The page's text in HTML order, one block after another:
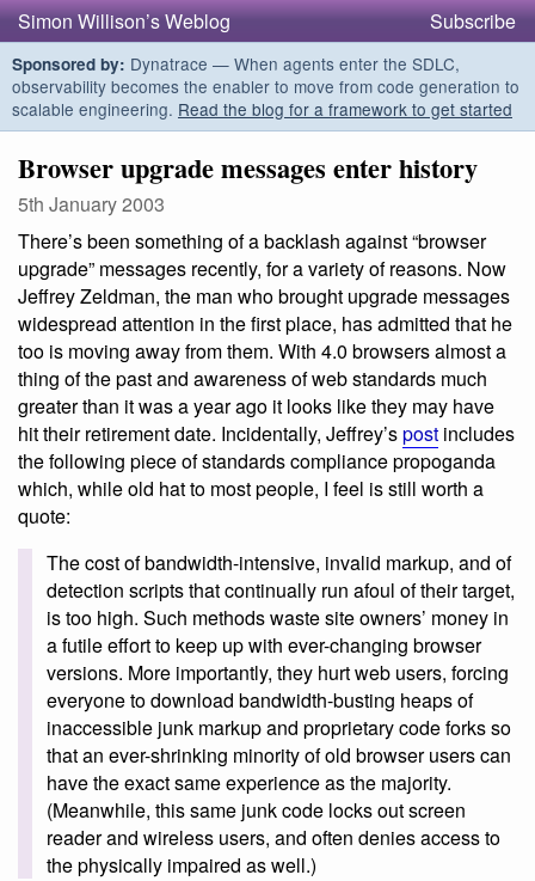
Simon Willison’s Weblog Subscribe
Sponsored by: Dynatrace — When agents enter the SDLC,
observability becomes the enabler to move from code generation to
scalable engineering. Read the blog for a framework to get started
Browser upgrade messages enter history
5th January 2003
There’s been something of a backlash against “browser
upgrade” messages recently, for a variety of reasons. Now
Jeffrey Zeldman, the man who brought upgrade messages
widespread attention in the first place, has admitted that he
too is moving away from them. With 4.0 browsers almost a
thing of the past and awareness of web standards much
greater than it was a year ago it looks like they may have
hit their retirement date. Incidentally, Jeffrey’spost includes
the following piece of standards compliance propoganda
which, while old hat to most people, I feel is still worth a
quote:
The cost of bandwidth-intensive, invalid markup, and of
detection scripts that continually run afoul of their target,
is too high. Such methods waste site owners’ money in
a futile effort to keep up with ever-changing browser
versions. More importantly, they hurt web users, forcing
everyone to download bandwidth-busting heaps of
inaccessible junk markup and proprietary code forks so
that an ever-shrinking minority of old browser users can
have the exact same experience as the majority.
(Meanwhile, this same junk code locks out screen
reader and wireless users, and often denies access to
the physically impaired as well.)